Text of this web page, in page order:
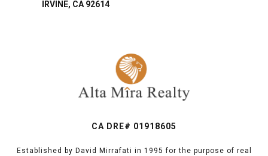
IRVINE, CA 92614
CA DRE# 01918605
Established by David Mirrafati in 1995 for the purpose of real